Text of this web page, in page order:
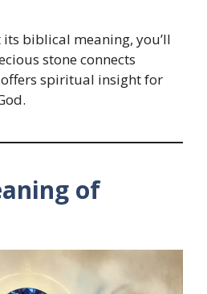
its biblical meaning, you’ll
stone connects
spiritual insight for
of